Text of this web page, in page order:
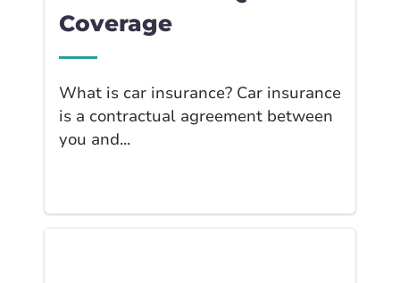
Coverage
What is car insurance? Car insurance
is a contractual agreement between
you and...